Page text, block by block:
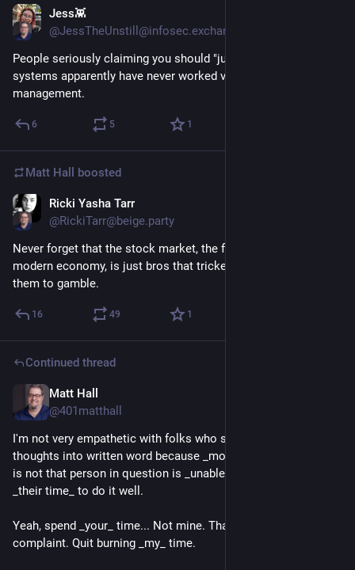
Jess👾
@JessTheUnstill@infosec.exchange
People seriously claiming you should "just" patch all your
systems apparently have never worked vulnerability
management.
6 5 1
Matt Hall boosted
Ricki Yasha Tarr
@RickiTarr@beige.party
Never forget that the stock market, the foundation of our
modern economy, is just bros that tricked people into paying
them to gamble.
16 49 1
Continued thread
Matt Hall
@401matthall
I'm not very empathetic with folks who struggle to put their
thoughts into written word because _most_ of my experience
is not that person in question is _unable_ it's that it requires
_their time_ to do it well.
Yeah, spend _your_ time... Not mine. That's the crux of my
complaint. Quit burning _my_ time.